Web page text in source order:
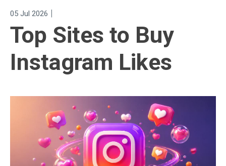
05 Jul 2026 |
Top Sites to Buy
Instagram Likes